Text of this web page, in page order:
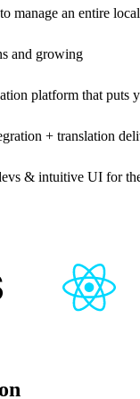
manage an entire
and growing
platform that puts
+ translation
& intuitive UI for